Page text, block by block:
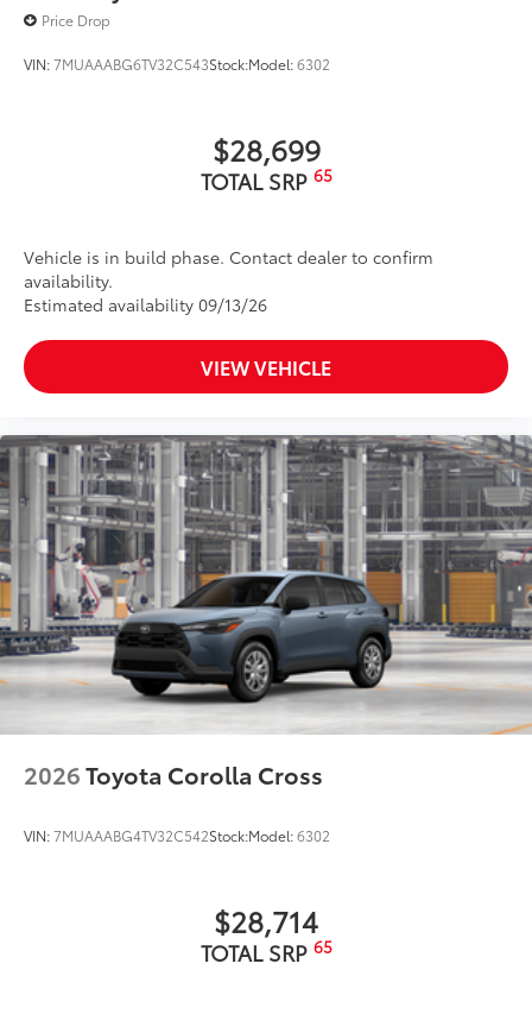
Unique rugged front bumper design with satin-
Price Drop
VIN:7MUAAABG6TV32C543Stock:Model:6302
$28,699
TOTAL SRP 65
Vehicle is in build phase. Contact dealer to confirm
availability.
Estimated availability 09/13/26
VIEW VEHICLE
2026Toyota Corolla Cross
VIN:7MUAAABG4TV32C542Stock:Model:6302
$28,714
TOTAL SRP 65